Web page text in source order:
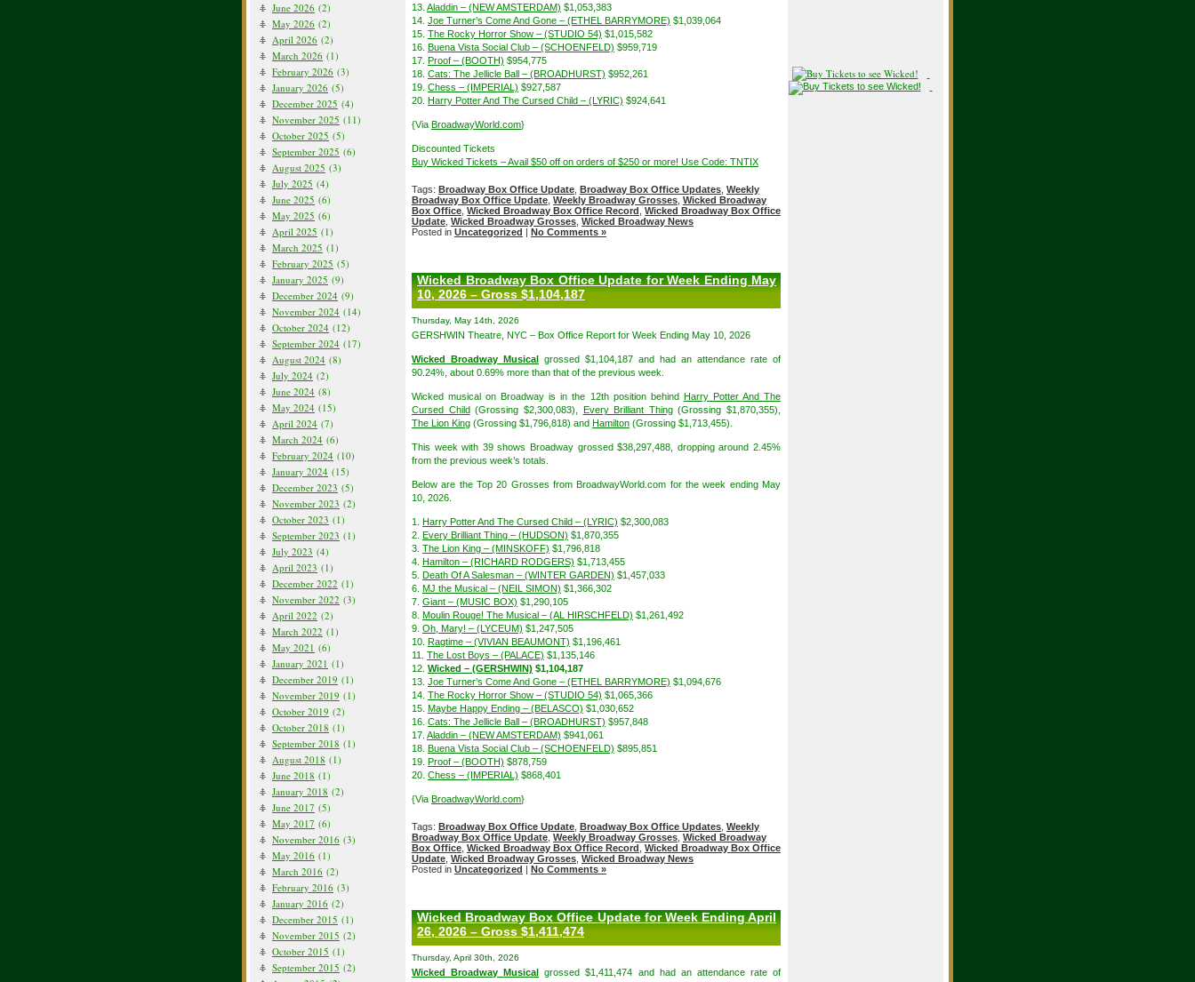
June 2026 (2)
May 2026 (2)
April 2026 (2)
March 2026 (1)
February 2026 (3)
January 2026 (5)
December 2025 (4)
November 2025 (11)
October 2025 (5)
September 2025 (6)
August 2025 (3)
July 2025 (4)
June 2025 (6)
May 2025 (6)
April 2025 (1)
March 2025 (1)
February 2025 (5)
January 2025 (9)
December 2024 (9)
November 2024 (14)
October 2024 (12)
September 2024 (17)
August 2024 (8)
July 2024 (2)
June 2024 (8)
May 2024 (15)
April 2024 (7)
March 2024 (6)
February 2024 (10)
January 2024 (15)
December 2023 (5)
November 2023 (2)
October 2023 (1)
September 2023 (1)
July 2023 (4)
April 2023 (1)
December 2022 (1)
November 2022 (3)
April 2022 (2)
March 2022 (1)
May 2021 (6)
January 2021 (1)
December 2019 (1)
November 2019 (1)
October 2019 (2)
October 2018 (1)
September 2018 (1)
August 2018 (1)
June 2018 (1)
January 2018 (2)
June 2017 (5)
May 2017 (6)
November 2016 (3)
May 2016 (1)
March 2016 (2)
February 2016 (3)
January 2016 (2)
December 2015 (1)
November 2015 (2)
October 2015 (1)
September 2015 (2)
13. Aladdin – (NEW AMSTERDAM) $1,053,383
14. Joe Turner’s Come And Gone – (ETHEL BARRYMORE) $1,039,064
15. The Rocky Horror Show – (STUDIO 54) $1,015,582
16. Buena Vista Social Club – (SCHOENFELD) $959,719
17. Proof – (BOOTH) $954,775
18. Cats: The Jellicle Ball – (BROADHURST) $952,261
19. Chess – (IMPERIAL) $927,587
20. Harry Potter And The Cursed Child – (LYRIC) $924,641
{Via BroadwayWorld.com}
Discounted Tickets
Buy Wicked Tickets – Avail $50 off on orders of $250 or more! Use Code: TNTIX
Tags: Broadway Box Office Update Broadway Box Office Updates Weekly
Broadway Box Office Update Weekly Broadway Grosses Wicked Broadway
Box Office Wicked Broadway Box Office Record Wicked Broadway Box Office
Update Wicked Broadway Grosses Wicked Broadway News
Posted in Uncategorized | No Comments »
Wicked Broadway Box Office Update for Week Ending May
10, 2026 – Gross $1,104,187
Thursday, May 14th, 2026
GERSHWIN Theatre, NYC – Box Office Report for Week Ending May 10, 2026
Wicked Broadway Musical grossed $1,104,187 and had an attendance rate of
90.24%, about 0.69% more than that of the previous week.
Wicked musical on Broadway is in the 12th position behind Harry Potter And The
Cursed Child(Grossing $2,300,083), Every Brilliant Thing(Grossing $1,870,355),
The Lion King (Grossing $1,796,818) and Hamilton (Grossing $1,713,455).
This week with 39 shows Broadway grossed $38,297,488, dropping around 2.45%
from the previous week’s totals.
Below are the Top 20 Grosses from BroadwayWorld.com for the week ending May
10, 2026.
1. Harry Potter And The Cursed Child – (LYRIC) $2,300,083
2. Every Brilliant Thing – (HUDSON) $1,870,355
3. The Lion King – (MINSKOFF) $1,796,818
4. Hamilton – (RICHARD RODGERS) $1,713,455
5. Death Of A Salesman – (WINTER GARDEN) $1,457,033
6. MJ the Musical – (NEIL SIMON) $1,366,302
7. Giant – (MUSIC BOX) $1,290,105
8. Moulin Rouge! The Musical – (AL HIRSCHFELD) $1,261,492
9. Oh, Mary! – (LYCEUM) $1,247,505
10. Ragtime – (VIVIAN BEAUMONT) $1,196,461
11. The Lost Boys – (PALACE) $1,135,146
12. Wicked – (GERSHWIN) $1,104,187
13. Joe Turner’s Come And Gone – (ETHEL BARRYMORE) $1,094,676
14. The Rocky Horror Show – (STUDIO 54) $1,065,366
15. Maybe Happy Ending – (BELASCO) $1,030,652
16. Cats: The Jellicle Ball – (BROADHURST) $957,848
17. Aladdin – (NEW AMSTERDAM) $941,061
18. Buena Vista Social Club – (SCHOENFELD) $895,851
19. Proof – (BOOTH) $878,759
20. Chess – (IMPERIAL) $868,401
{Via BroadwayWorld.com}
Tags: Broadway Box Office Update Broadway Box Office Updates Weekly
Broadway Box Office Update Weekly Broadway Grosses Wicked Broadway
Box Office Wicked Broadway Box Office Record Wicked Broadway Box Office
Update Wicked Broadway Grosses Wicked Broadway News
Posted in Uncategorized | No Comments »
Wicked Broadway Box Office Update for Week Ending April
26, 2026 – Gross $1,411,474
Thursday, April 30th, 2026
Wicked Broadway Musical grossed $1,411,474 and had an attendance rate of